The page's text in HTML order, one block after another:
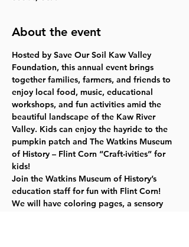
About the event
Hosted by Save Our Soil Kaw Valley
Foundation, this annual event brings
together families, farmers, and friends to
enjoy local food, music, educational
workshops, and fun activities amid the
beautiful landscape of the Kaw River
Valley. Kids can enjoy the hayride to the
pumpkin patch and The Watkins Museum
of History – Flint Corn “Craft-ivities” for
kids!
Join the Watkins Museum of History’s
education staff for fun with Flint Corn!
We will have coloring pages, a sensory